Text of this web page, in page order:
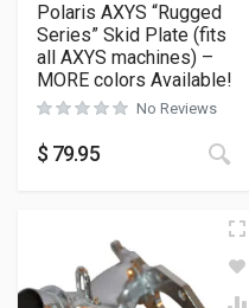
Polaris AXYS “Rugged
Series” Skid Plate (fits
all AXYS machines) –
MORE colors Available!
No Reviews
$ 79.95